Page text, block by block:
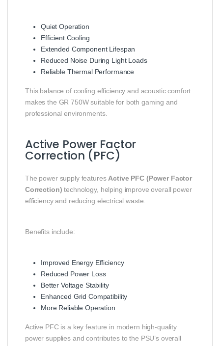
Quiet Operation
Efficient Cooling
Extended Component Lifespan
Reduced Noise During Light Loads
Reliable Thermal Performance
This balance of cooling efficiency and acoustic comfort
makes the GR 750W suitable for both gaming and
professional environments.
Active Power Factor
Correction (PFC)
The power supply features Active PFC (Power Factor
Correction) technology, helping improve overall power
efficiency and reducing electrical waste.
Benefits include:
Improved Energy Efficiency
Reduced Power Loss
Better Voltage Stability
Enhanced Grid Compatibility
More Reliable Operation
Active PFC is a key feature in modern high-quality
power supplies and contributes to the PSU’s overall